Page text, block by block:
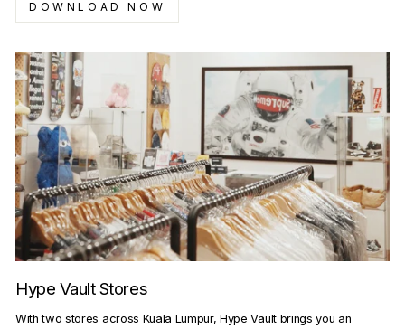
DOWNLOAD NOW
Hype Vault Stores
With two stores across Kuala Lumpur, Hype Vault brings you an